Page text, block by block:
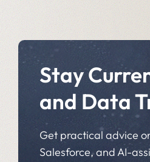
Stay
and Data
Get practical advice
Salesforce, and AI-